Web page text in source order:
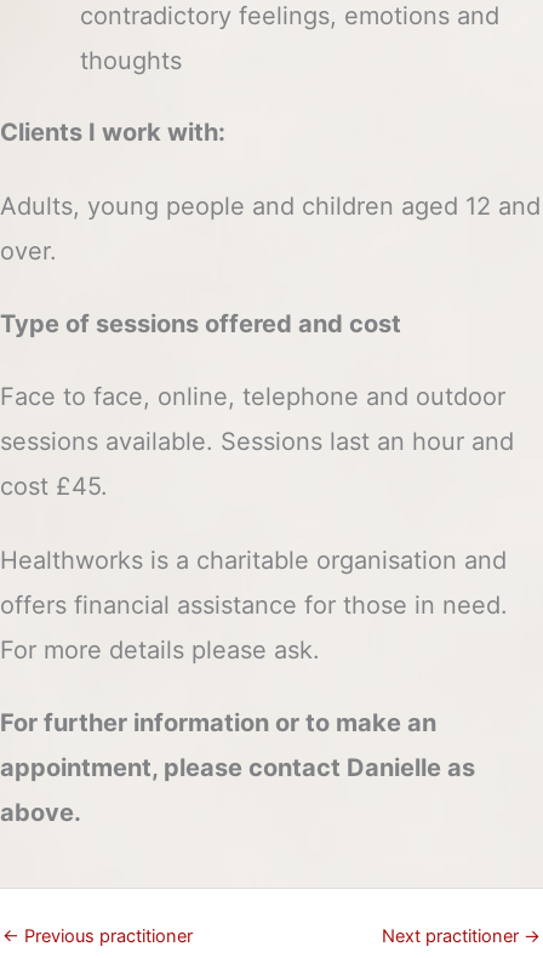
contradictory feelings, emotions and
thoughts
Clients I work with:
Adults, young people and children aged 12 and
over.
Type of sessions offered and cost
Face to face, online, telephone and outdoor
sessions available. Sessions last an hour and
cost £45.
Healthworks is a charitable organisation and
offers financial assistance for those in need.
For more details please ask.
For further information or to make an
appointment, please contact Danielle as
above.
← Previous practitioner Next practitioner →